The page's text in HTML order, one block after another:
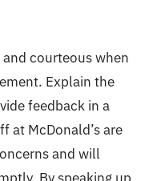
courteous when
Explain the
feedback in a
at McDonald’s are
and will
By speaking up